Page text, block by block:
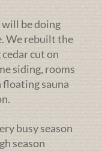
be doing
We rebuilt the
cut on
siding, rooms
sauna
busy season
season